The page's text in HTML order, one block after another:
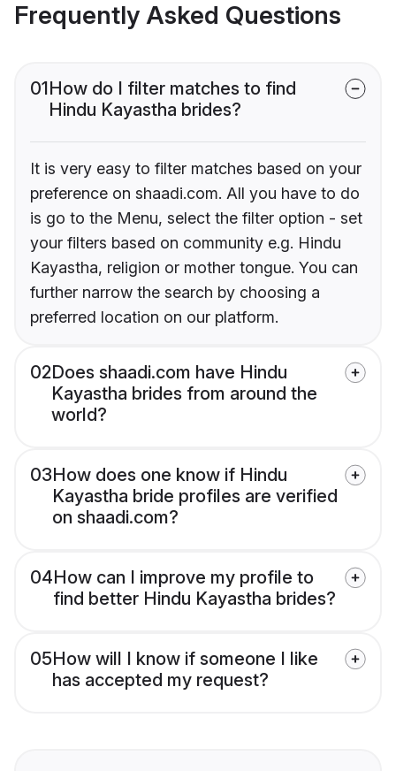
Frequently Asked Questions
01How do I filter matches to find
Hindu Kayastha brides?
It is very easy to filter matches based on your
preference on shaadi.com. All you have to do
is go to the Menu, select the filter option - set
your filters based on community e.g. Hindu
Kayastha, religion or mother tongue. You can
further narrow the search by choosing a
preferred location on our platform.
02Does shaadi.com have Hindu
Kayastha brides from around the
world?
03How does one know if Hindu
Kayastha bride profiles are verified
on shaadi.com?
04How can I improve my profile to
find better Hindu Kayastha brides?
05How will I know if someone I like
has accepted my request?